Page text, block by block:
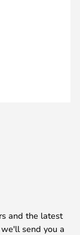
and the latest
send you a